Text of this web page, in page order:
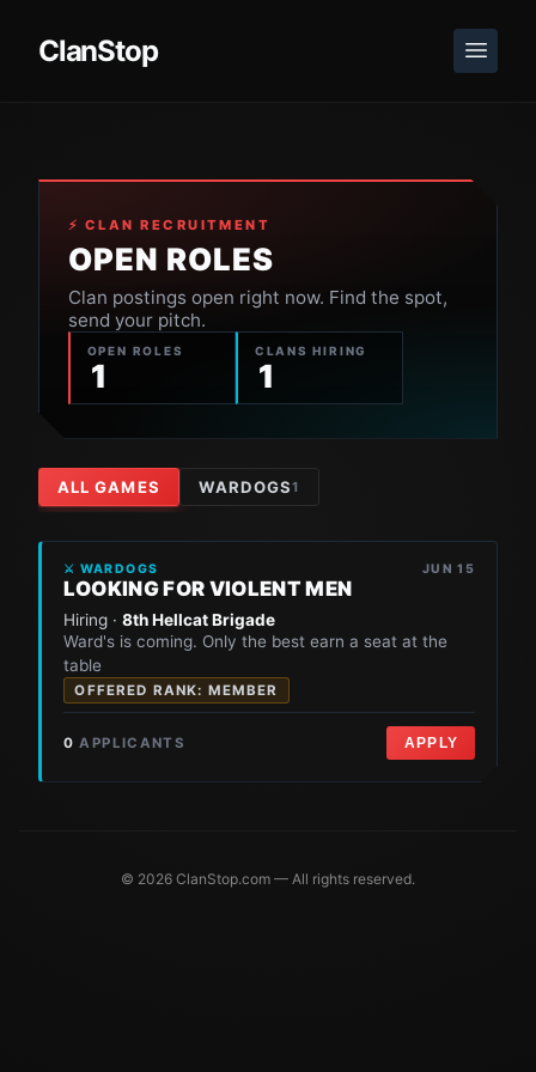
ClanStop
⚡ CLAN RECRUITMENT
OPEN ROLES
Clan postings open right now. Find the spot,
send your pitch.
OPEN ROLES
1
CLANS HIRING
1
ALL GAMES WARDOGS1
⚔ WARDOGS JUN 15
LOOKING FOR VIOLENT MEN
Hiring · 8th Hellcat Brigade
Ward's is coming. Only the best earn a seat at the
table
OFFERED RANK: MEMBER
0 APPLICANTS APPLY
© 2026 ClanStop.com — All rights reserved.